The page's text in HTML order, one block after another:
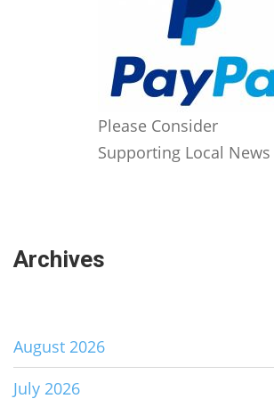
Please Consider
Supporting Local News
Archives
August 2026
July 2026